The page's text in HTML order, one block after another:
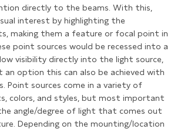
directly to the beams. With this,
interest by highlighting the
making them a feature or focal point in
point sources would be recessed into a
visibility directly into the light source,
an option this can also be achieved with
Point sources come in a variety of
colors, and styles, but most important
angle/degree of light that comes out
Depending on the mounting/location